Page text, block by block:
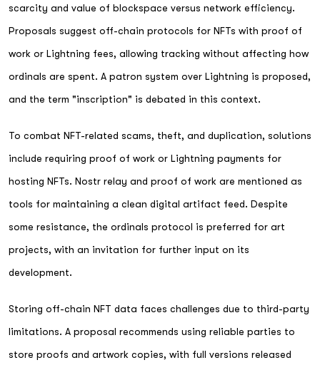
scarcity and value of blockspace versus network efficiency.
Proposals suggest off-chain protocols for NFTs with proof of
work or Lightning fees, allowing tracking without affecting how
ordinals are spent. A patron system over Lightning is proposed,
and the term "inscription" is debated in this context.
To combat NFT-related scams, theft, and duplication, solutions
include requiring proof of work or Lightning payments for
hosting NFTs. Nostr relay and proof of work are mentioned as
tools for maintaining a clean digital artifact feed. Despite
some resistance, the ordinals protocol is preferred for art
projects, with an invitation for further input on its
development.
Storing off-chain NFT data faces challenges due to third-party
limitations. A proposal recommends using reliable parties to
store proofs and artwork copies, with full versions released